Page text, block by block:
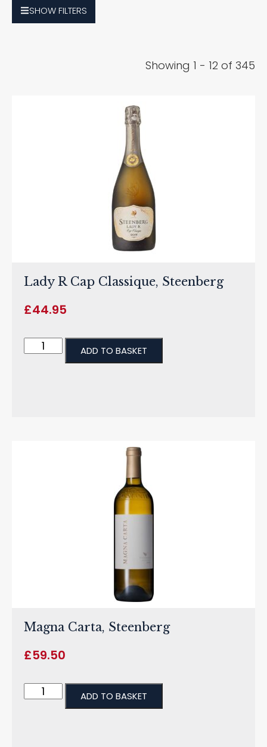
SHOWFILTERS
Showing 1 - 12 of 345
Lady R Cap Classique, Steenberg
£44.95
ADD TO BASKET
Magna Carta, Steenberg
£59.50
ADD TO BASKET